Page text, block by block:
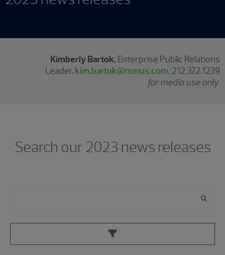
Kimberly Bartok, Enterprise Public Relations
Leader,kim.bartok@rsmus.com, 212.372.1239
for media use only
Search our 2023 news releases